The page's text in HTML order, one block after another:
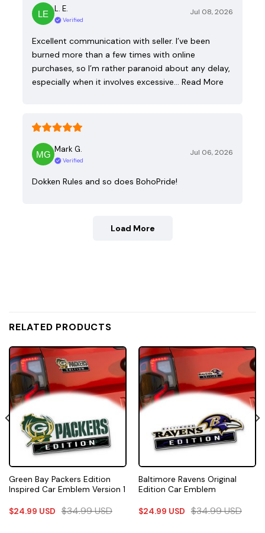
L. E.
Verified
Jul 08, 2026
Excellent communication with seller. I’ve been
burned more than a few times with online
purchases, so I’m rather paranoid about any delay,
especially when it involves excessive… Read More
Mark G.
Verified
Jul 06, 2026
Dokken Rules and so does BohoPride!
Load More
RELATED PRODUCTS
Green Bay Packers Edition
Inspired Car Emblem Version 1
$24.99 USD $34.99USD
Baltimore Ravens Original
Edition Car Emblem
$24.99 USD $34.99USD